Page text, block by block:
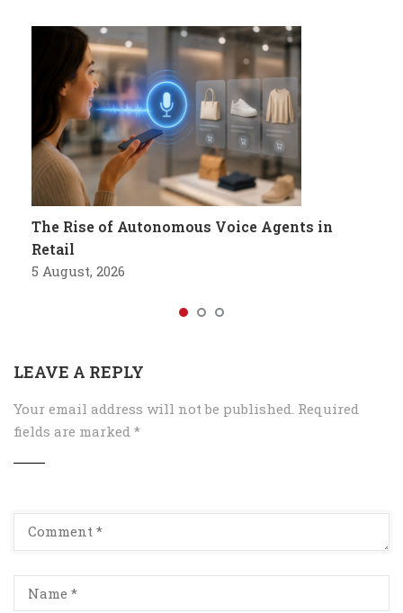
The Rise of Autonomous Voice Agents in
Retail
5 August, 2026
LEAVE A REPLY
Your email address will not be published. Required
fields are marked *